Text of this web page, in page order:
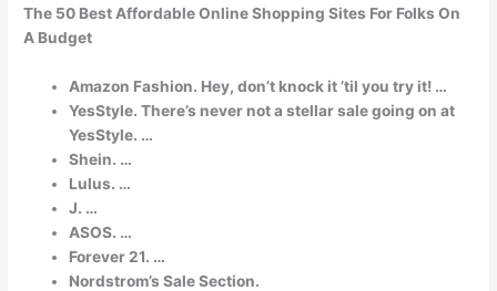
The 50 Best Affordable Online Shopping Sites For Folks On
A Budget
Amazon Fashion. Hey, don’t knock it ’til you try it! …
YesStyle. There’s never not a stellar sale going on at
YesStyle. …
Shein. …
Lulus. …
J. …
ASOS. …
Forever 21. …
Nordstrom’s Sale Section.